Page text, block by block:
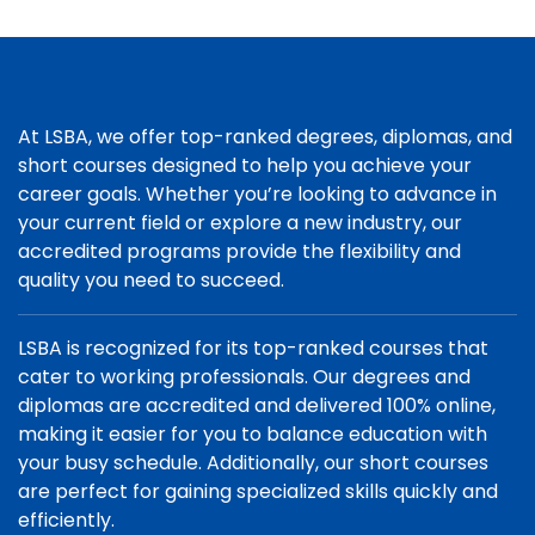
At LSBA, we offer top-ranked degrees, diplomas, and
short courses designed to help you achieve your
career goals. Whether you’re looking to advance in
your current field or explore a new industry, our
accredited programs provide the flexibility and
quality you need to succeed.
LSBA is recognized for its top-ranked courses that
cater to working professionals. Our degrees and
diplomas are accredited and delivered 100% online,
making it easier for you to balance education with
your busy schedule. Additionally, our short courses
are perfect for gaining specialized skills quickly and
efficiently.